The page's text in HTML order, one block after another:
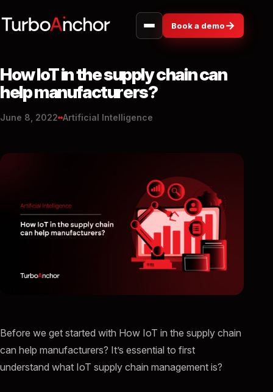
Book a demo→
How IoT in the supply chain can
help manufacturers?
June 8, 2022 Artificial Intelligence
Before we get started with How IoT in the supply chain
can help manufacturers? It’s essential to first
understand what IoT supply chain management is?